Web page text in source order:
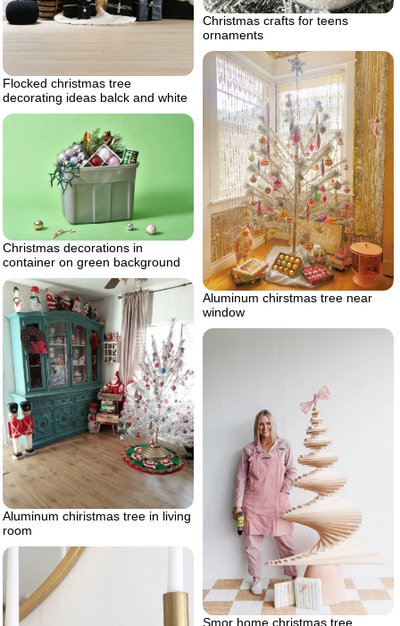
Flocked christmas tree
decorating ideas balck and white
Christmas crafts for teens
ornaments
Aluminum chirstmas tree near
window
Christmas decorations in
container on green background
Aluminum chiristmas tree in living
room
Smor home christmas tree